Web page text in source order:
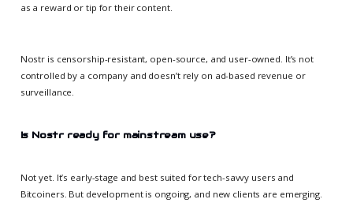
as a reward or tip for their content.
Nostr is censorship-resistant, open-source, and user-owned. It’s not
controlled by a company and doesn’t rely on ad-based revenue or
surveillance.
Is Nostr ready for mainstream use?
Not yet. It’s early-stage and best suited for tech-savvy users and
Bitcoiners. But development is ongoing, and new clients are emerging.